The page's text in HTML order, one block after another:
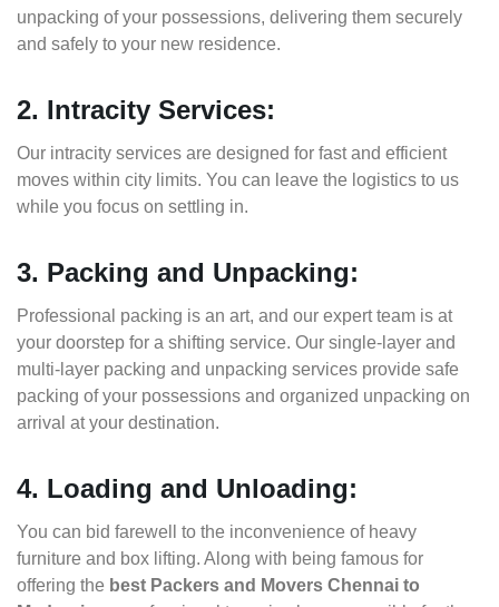
unpacking of your possessions, delivering them securely
and safely to your new residence.
2. Intracity Services:
Our intracity services are designed for fast and efficient
moves within city limits. You can leave the logistics to us
while you focus on settling in.
3. Packing and Unpacking:
Professional packing is an art, and our expert team is at
your doorstep for a shifting service. Our single-layer and
multi-layer packing and unpacking services provide safe
packing of your possessions and organized unpacking on
arrival at your destination.
4. Loading and Unloading:
You can bid farewell to the inconvenience of heavy
furniture and box lifting. Along with being famous for
offering the best Packers and Movers Chennai to